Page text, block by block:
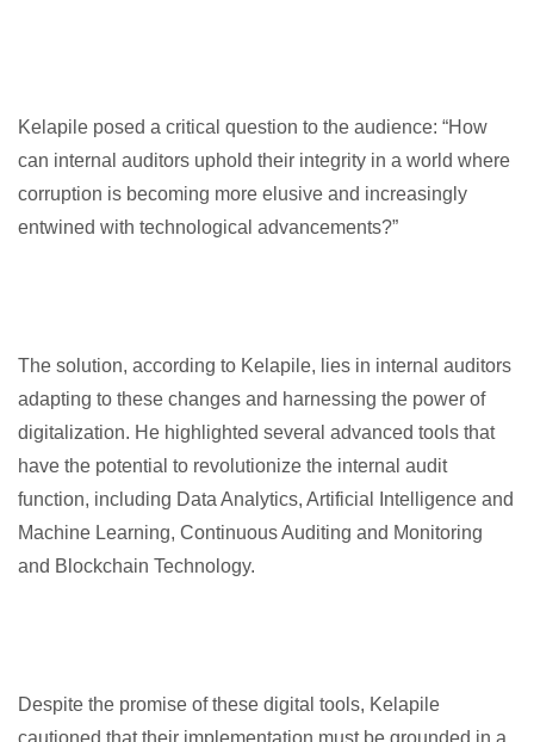
Kelapile posed a critical question to the audience: “How
can internal auditors uphold their integrity in a world where
corruption is becoming more elusive and increasingly
entwined with technological advancements?”
The solution, according to Kelapile, lies in internal auditors
adapting to these changes and harnessing the power of
digitalization. He highlighted several advanced tools that
have the potential to revolutionize the internal audit
function, including Data Analytics, Artificial Intelligence and
Machine Learning, Continuous Auditing and Monitoring
and Blockchain Technology.
Despite the promise of these digital tools, Kelapile